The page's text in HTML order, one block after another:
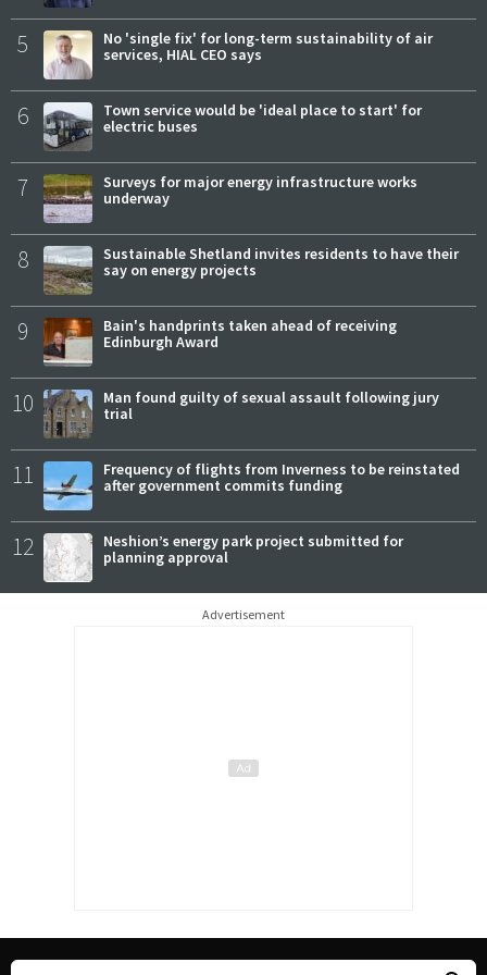
5
No 'single fix' for long-term sustainability of air
services, HIAL CEO says
6
Town service would be 'ideal place to start' for
electric buses
7
Surveys for major energy infrastructure works
underway
8
Sustainable Shetland invites residents to have their
say on energy projects
9
Bain's handprints taken ahead of receiving
Edinburgh Award
10
Man found guilty of sexual assault following jury
trial
11
Frequency of flights from Inverness to be reinstated
after government commits funding
12
Neshion’s energy park project submitted for
planning approval
Advertisement